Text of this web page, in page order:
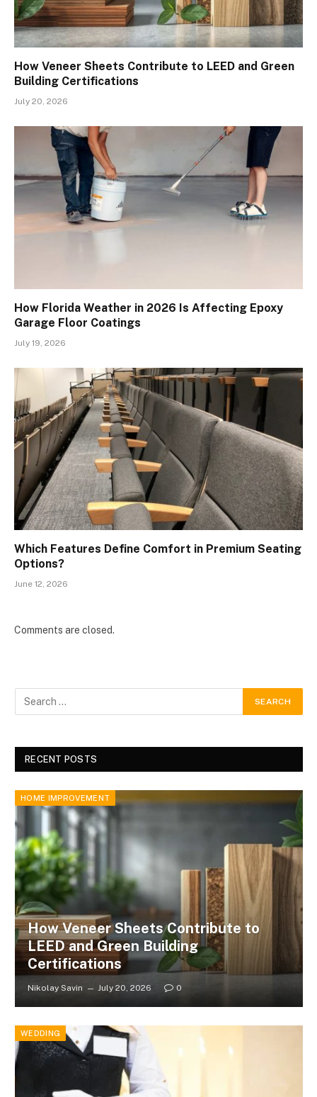
How Veneer Sheets Contribute to LEED and Green
Building Certifications
July 20, 2026
How Florida Weather in 2026 Is Affecting Epoxy
Garage Floor Coatings
July 19, 2026
Which Features Define Comfort in Premium Seating
Options?
June 12, 2026
Comments are closed.
RECENT POSTS
HOME IMPROVEMENT
How Veneer Sheets Contribute to
LEED and Green Building
Certifications
Nikolay Savin July 20, 2026 0
WEDDING